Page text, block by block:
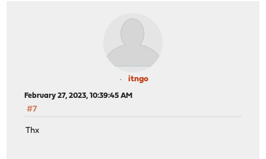
itngo
February 27, 2023, 10:39:45 AM
#7
Thx